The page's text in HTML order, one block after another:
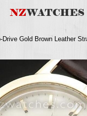
Drive Gold Brown Leather